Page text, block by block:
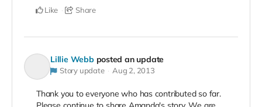
Like Share
Lillie Webb posted an update
Story update Aug 2, 2013
Thank you to everyone who has contributed so far.